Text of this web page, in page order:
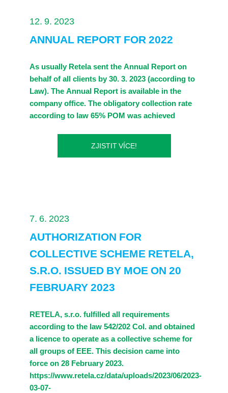
Legislation
12. 9. 2023
ANNUAL REPORT FOR 2022
As usually Retela sent the Annual Report on
behalf of all clients by 30. 3. 2023 (according to
Law). The Annual Report is available in the
company office. The obligatory collection rate
according to law 65% POM was achieved
ZJISTIT VÍCE!
7. 6. 2023
AUTHORIZATION FOR
COLLECTIVE SCHEME RETELA,
S.R.O. ISSUED BY MOE ON 20
FEBRUARY 2023
RETELA, s.r.o. fulfilled all requirements
according to the law 542/202 Col. and obtained
a licence to operate as a collective scheme for
all groups of EEE. This decision came into
force on 28 February 2023.
https://www.retela.cz/data/uploads/2023/06/2023-
03-07-